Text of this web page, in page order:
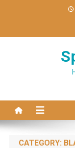
CATEGORY: